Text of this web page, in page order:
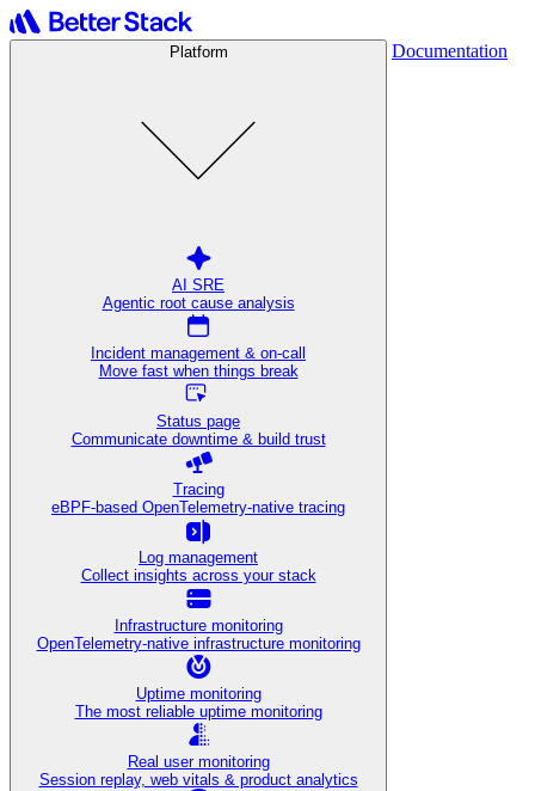
Platform
AI SRE
Agentic root cause analysis
Incident management & on-call
Move fast when things break
Status page
Communicate downtime & build trust
Tracing
eBPF-based OpenTelemetry-native tracing
Log management
Collect insights across your stack
Infrastructure monitoring
OpenTelemetry-native infrastructure monitoring
Uptime monitoring
The most reliable uptime monitoring
Real user monitoring
Session replay, web vitals & product analytics
Documentation